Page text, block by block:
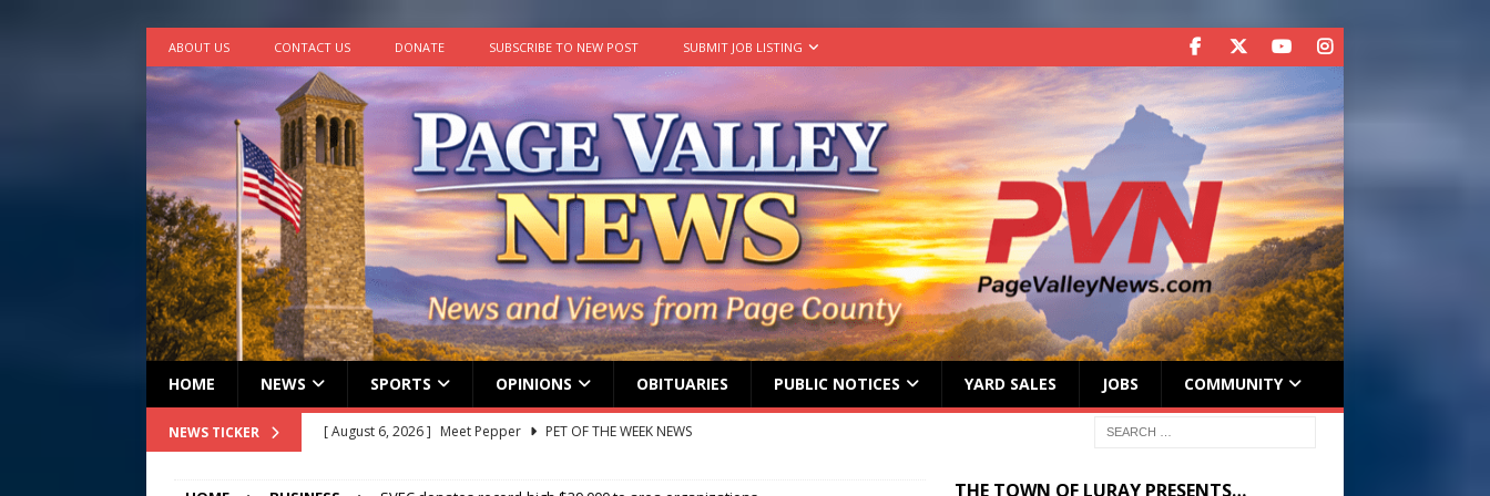
ABOUT US CONTACT US DONATE SUBSCRIBE TO NEW POST SUBMIT JOB LISTING
HOME NEWS SPORTS OPINIONS OBITUARIES PUBLIC NOTICES YARD SALES JOBS COMMUNITY
NEWS TICKER [ August 6, 2026 ] Meet Pepper
PET OF THE WEEK NEWS
THE TOWN OF LURAY PRESENTS…